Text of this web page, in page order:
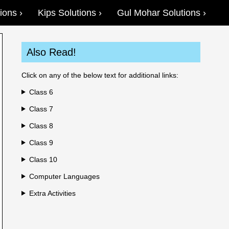
Kips Solutions Gul Mohar Solutions
Also Read!
Click on any of the below text for additional links:
Class 6
Class 7
Class 8
Class 9
Class 10
Computer Languages
Extra Activities